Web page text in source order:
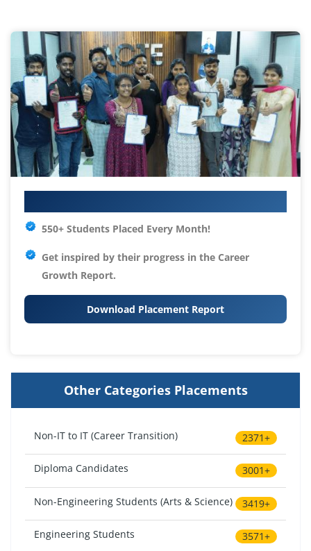
550+ Students Placed Every Month!
Get inspired by their progress in the Career
Growth Report.
Download Placement Report
Other Categories Placements
Non-IT to IT (Career Transition) 2371+
Diploma Candidates 3001+
Non-Engineering Students (Arts & Science) 3419+
Engineering Students 3571+